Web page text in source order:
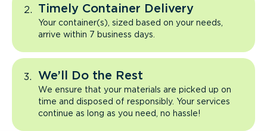
Timely Container Delivery
Your container(s), sized based on your needs,
arrive within 7 business days.
We’ll Do the Rest
We ensure that your materials are picked up on
time and disposed of responsibly. Your services
continue as long as you need, no hassle!